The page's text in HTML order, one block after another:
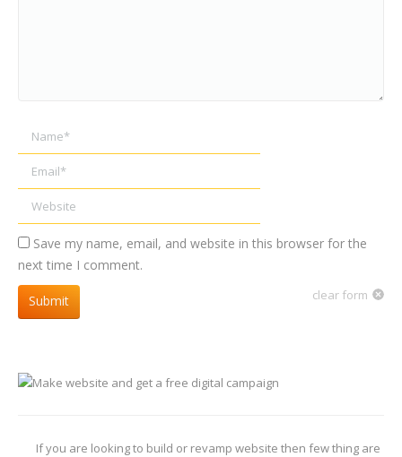
Name *
Email *
Website
Save my name, email, and website in this browser for the
next time I comment.
clear form
Submit
If you are looking to build or revamp website then few thing are